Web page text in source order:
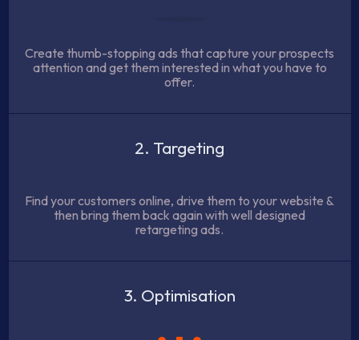
Create thumb-stopping ads that capture your prospects
attention and get them interested in what you have to
offer.
2. Targeting
Find your customers online, drive them to your website &
then bring them back again with well designed
retargeting ads.
3. Optimisation